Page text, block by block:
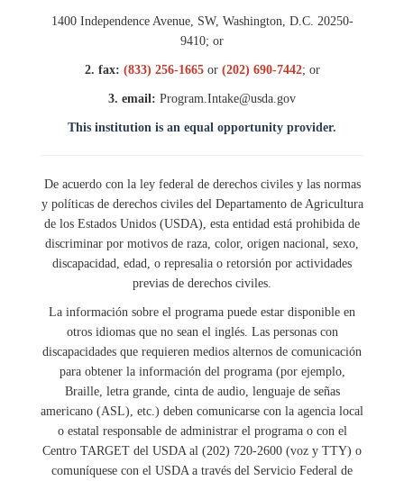
1400 Independence Avenue, SW, Washington, D.C. 20250-
9410; or
2. fax: (833) 256-1665 or (202) 690-7442; or
3. email: Program.Intake@usda.gov
This institution is an equal opportunity provider.
De acuerdo con la ley federal de derechos civiles y las normas
y políticas de derechos civiles del Departamento de Agricultura
de los Estados Unidos (USDA), esta entidad está prohibida de
discriminar por motivos de raza, color, origen nacional, sexo,
discapacidad, edad, o represalia o retorsión por actividades
previas de derechos civiles.
La información sobre el programa puede estar disponible en
otros idiomas que no sean el inglés. Las personas con
discapacidades que requieren medios alternos de comunicación
para obtener la información del programa (por ejemplo,
Braille, letra grande, cinta de audio, lenguaje de señas
americano (ASL), etc.) deben comunicarse con la agencia local
o estatal responsable de administrar el programa o con el
Centro TARGET del USDA al (202) 720-2600 (voz y TTY) o
comuníquese con el USDA a través del Servicio Federal de